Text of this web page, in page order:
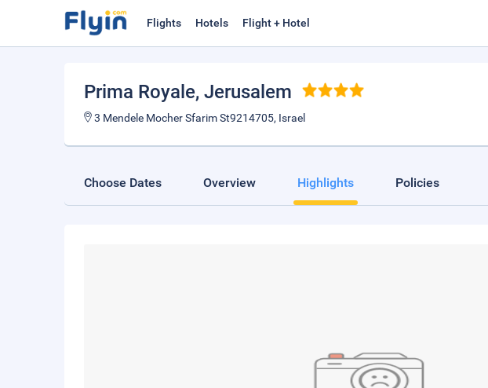
Flights Hotels Flight + Hotel
Prima Royale, Jerusalem
3 Mendele Mocher Sfarim St9214705, Israel
Choose Dates Overview Highlights Policies